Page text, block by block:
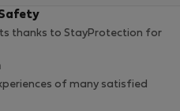
thanks to StayProtection for
of many satisfied